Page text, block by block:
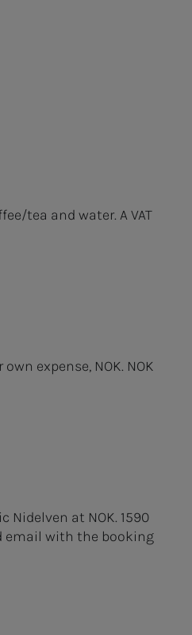
tea and water. A VAT
expense, NOK. NOK
at NOK. 1590
email with the booking